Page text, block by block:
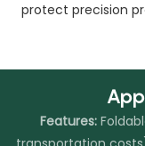
protect precision
Features: